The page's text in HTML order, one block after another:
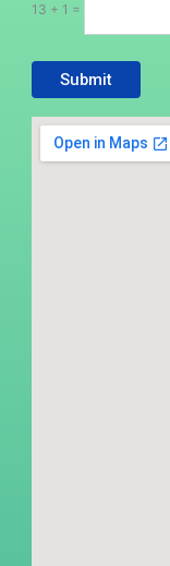
13 + 1 =